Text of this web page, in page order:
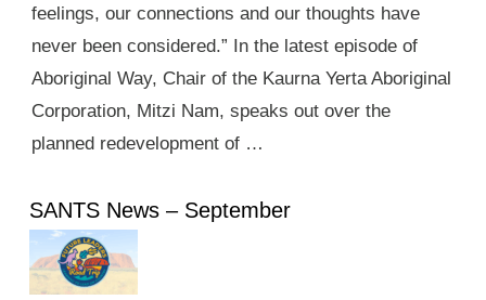
feelings, our connections and our thoughts have
never been considered.” In the latest episode of
Aboriginal Way, Chair of the Kaurna Yerta Aboriginal
Corporation, Mitzi Nam, speaks out over the
planned redevelopment of …
SANTS News – September